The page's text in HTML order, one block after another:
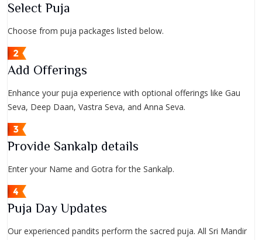
Select Puja
Choose from puja packages listed below.
Add Offerings
Enhance your puja experience with optional offerings like Gau
Seva, Deep Daan, Vastra Seva, and Anna Seva.
Provide Sankalp details
Enter your Name and Gotra for the Sankalp.
Puja Day Updates
Our experienced pandits perform the sacred puja. All Sri Mandir